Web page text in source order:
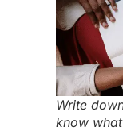
Write
know